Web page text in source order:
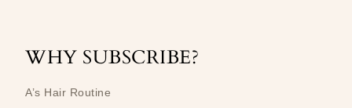
WHY SUBSCRIBE?
A’s Hair Routine